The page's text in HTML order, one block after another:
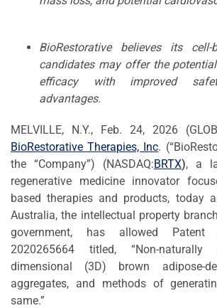
BioRestorative believes its cell-
candidates may offer the
efficacy with improved
advantages.
MELVILLE, N.Y., Feb. 24, 2026
BioRestorative Therapies, Inc.
the “Company”) (NASDAQ:BRTX), a
regenerative medicine innovator
based therapies and products, today
Australia, the intellectual property
government, has allowed Patent
2020265664 titled, “Non-naturally
dimensional (3D) brown adipose-
aggregates, and methods of
same.”